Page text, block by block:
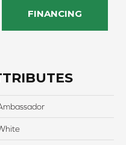
FINANCING